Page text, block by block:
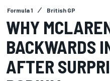
Formula 1 British GP
WHY
BACKWARDS
AFTER